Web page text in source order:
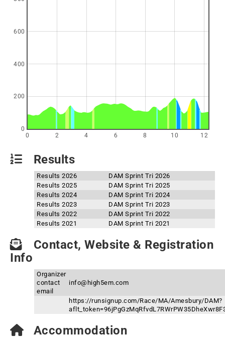
0 2 4 6 8 10 12
0
200
400
600
Results
Results 2026
DAM Sprint Tri 2026
Results 2025
DAM Sprint Tri 2025
Results 2024
DAM Sprint Tri 2024
Results 2023
DAM Sprint Tri 2023
Results 2022
DAM Sprint Tri 2022
Results 2021
DAM Sprint Tri 2021
Contact, Website & Registration
Info
Organizer
contact
email
info@high5em.com
https://runsignup.com/Race/MA/Amesbury/DAM?
Accommodation